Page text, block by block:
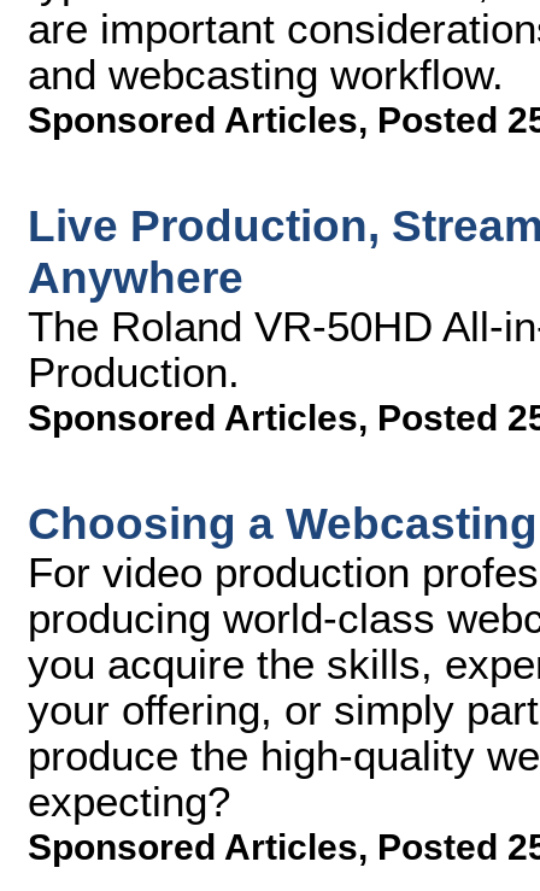
are important
and webcasting workflow.
Sponsored Articles, Posted
Live Production,
Anywhere
The Roland VR-50HD All-
Production.
Sponsored Articles, Posted
Choosing a
For video production
producing world-class
you acquire the skills,
your offering, or simply
produce the high-quality
expecting?
Sponsored Articles, Posted